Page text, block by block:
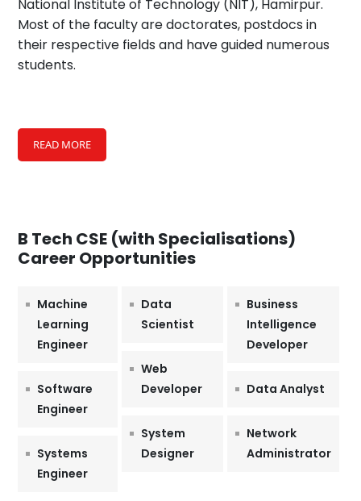
National Institute of Technology (NIT), Hamirpur.
Most of the faculty are doctorates, postdocs in
their respective fields and have guided numerous
students.
READ MORE
B Tech CSE (with Specialisations)
Career Opportunities
Machine
Learning
Engineer
Software
Engineer
Systems
Engineer
Data
Scientist
Web
Developer
System
Designer
Business
Intelligence
Developer
Data Analyst
Network
Administrator